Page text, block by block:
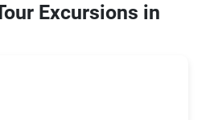
Excursions in